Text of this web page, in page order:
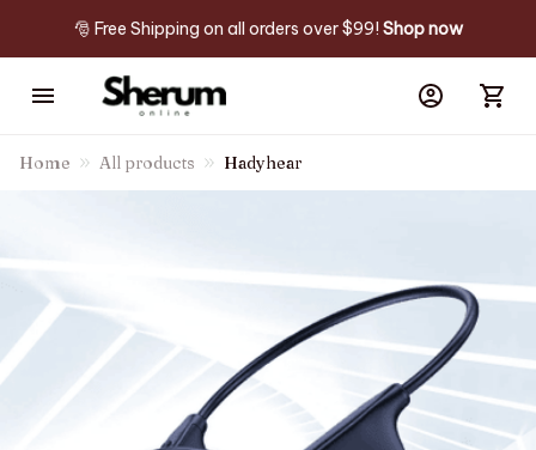
🎅 Free Shipping on all orders over $99! Shop now
Home All products Hadyhear